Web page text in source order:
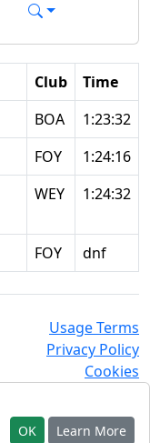
Club
Time
BOA
1:23:32
FOY
1:24:16
WEY 1:24:32
FOY dnf
Usage Terms
Privacy Policy
Cookies
OK Learn More